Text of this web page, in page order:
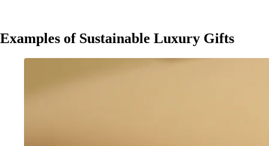
Examples of Sustainable Luxury Gifts